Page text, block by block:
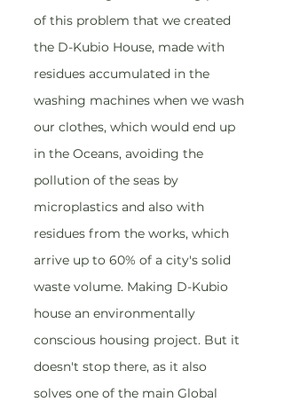
of this problem that we created
the D-Kubio House, made with
residues accumulated in the
washing machines when we wash
our clothes, which would end up
in the Oceans, avoiding the
pollution of the seas by
microplastics and also with
residues from the works, which
arrive up to 60% of a city's solid
waste volume. Making D-Kubio
house an environmentally
conscious housing project. But it
doesn't stop there, as it also
solves one of the main Global